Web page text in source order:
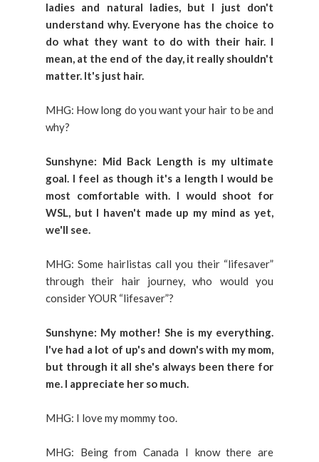
ladies and natural ladies, but I just don't
understand why. Everyone has the choice to
do what they want to do with their hair. I
mean, at the end of the day, it really shouldn't
matter. It's just hair.
MHG: How long do you want your hair to be and
why?
Sunshyne: Mid Back Length is my ultimate
goal. I feel as though it's a length I would be
most comfortable with. I would shoot for
WSL, but I haven't made up my mind as yet,
we'll see.
MHG: Some hairlistas call you their “lifesaver”
through their hair journey, who would you
consider YOUR “lifesaver”?
Sunshyne: My mother! She is my everything.
I've had a lot of up's and down's with my mom,
but through it all she's always been there for
me. I appreciate her so much.
MHG: I love my mommy too.
MHG: Being from Canada I know there are